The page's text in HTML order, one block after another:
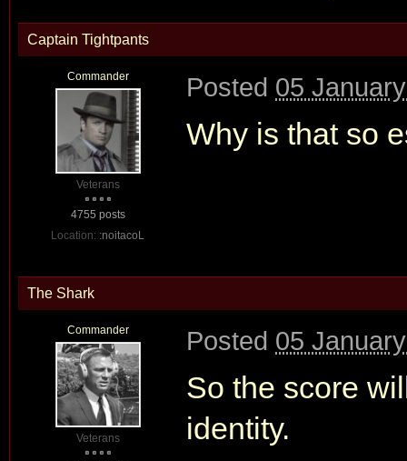
Captain Tightpants
Commander
Veterans
4755 posts
Location: :noitacoL
Posted 05
Why is that so
The Shark
Commander
Veterans
Posted 05
So the score
identity.